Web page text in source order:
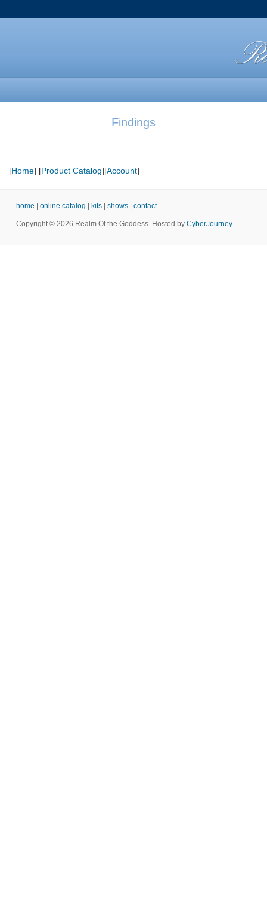
Findings
[Home] [Product Catalog][Account]
home online catalog kits shows contact
Copyright © 2026 Realm Of the Goddess. Hosted by CyberJourney